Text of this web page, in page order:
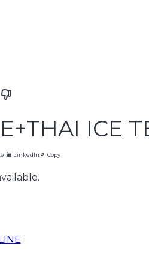
ICE
LinkedIn Copy